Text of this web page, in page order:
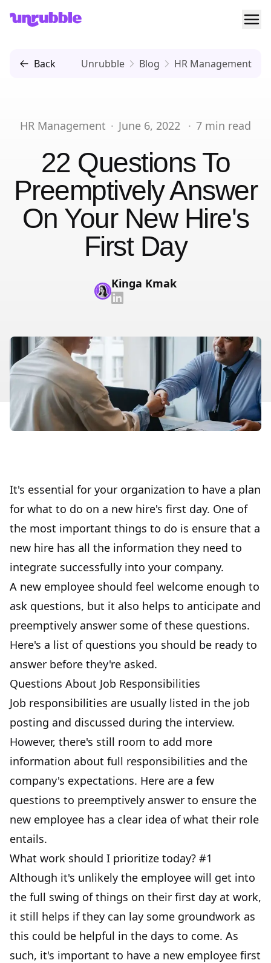
Unrubble
Back Unrubble Blog HR Management
HR Management · June 6, 2022 · 7 min read
22 Questions To
Preemptively Answer
On Your New Hire's
First Day
Kinga Kmak
It's essential for your organization to have a plan
for what to do on a new hire's first day. One of
the most important things to do is ensure that a
new hire has all the information they need to
integrate successfully into your company.
A new employee should feel welcome enough to
ask questions, but it also helps to anticipate and
preemptively answer some of these questions.
Here's a list of questions you should be ready to
answer before they're asked.
Questions About Job Responsibilities
Job responsibilities are usually listed in the job
posting and discussed during the interview.
However, there's still room to add more
information about full responsibilities and the
company's expectations. Here are a few
questions to preemptively answer to ensure the
new employee has a clear idea of what their role
entails.
What work should I prioritize today? #1
Although it's unlikely the employee will get into
the full swing of things on their first day at work,
it still helps if they can lay some groundwork as
this could be helpful in the days to come. As
such, it's important to have a new employee first